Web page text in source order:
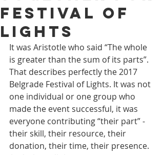
Festival of
Lights
It was Aristotle who said “The whole
is greater than the sum of its parts”.
That describes perfectly the 2017
Belgrade Festival of Lights. It was not
one individual or one group who
made the event successful, it was
everyone contributing “their part” -
their skill, their resource, their
donation, their time, their presence.